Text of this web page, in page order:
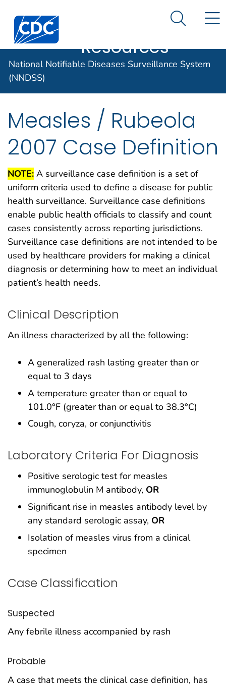
An official website of the United States government
Here's how you know
Official websites use .gov
A .gov website belongs to an official
government organization in the United
States.
Secure .gov websites use HTTPS
A lock (
) or https:// means you've
safely connected to the .gov website.
Share sensitive information only on
official, secure websites.
Centers for Disease Control and Prevention. CDC
Case Data
Implementation
Resources
Search
National Notifiable Diseases Surveillance System
(NNDSS)
Measles / Rubeola
2007 Case Definition
NOTE: A surveillance case definition is a set of
uniform criteria used to define a disease for public
health surveillance. Surveillance case definitions
enable public health officials to classify and count
cases consistently across reporting jurisdictions.
Surveillance case definitions are not intended to be
used by healthcare providers for making a clinical
diagnosis or determining how to meet an individual
patient’s health needs.
Clinical Description
An illness characterized by all the following:
A generalized rash lasting greater than or
equal to 3 days
A temperature greater than or equal to
101.0°F (greater than or equal to 38.3°C)
Cough, coryza, or conjunctivitis
Laboratory Criteria For Diagnosis
Positive serologic test for measles
immunoglobulin M antibody, OR
Significant rise in measles antibody level by
any standard serologic assay, OR
Isolation of measles virus from a clinical
specimen
Case Classification
Suspected
Any febrile illness accompanied by rash
Probable
A case that meets the clinical case definition, has